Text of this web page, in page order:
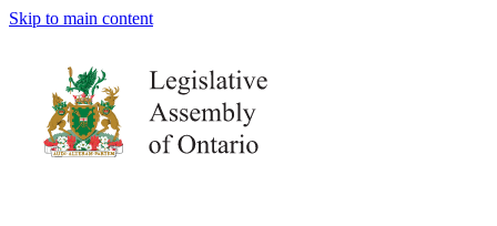
Skip to main content